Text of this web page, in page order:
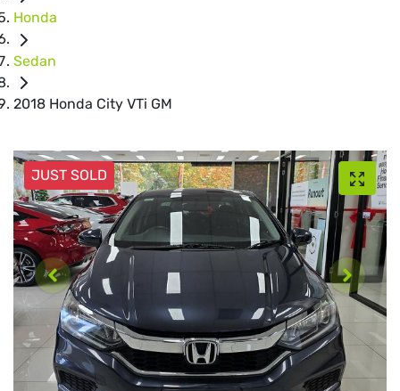
Honda
Sedan
2018 Honda City VTi GM
JUST SOLD